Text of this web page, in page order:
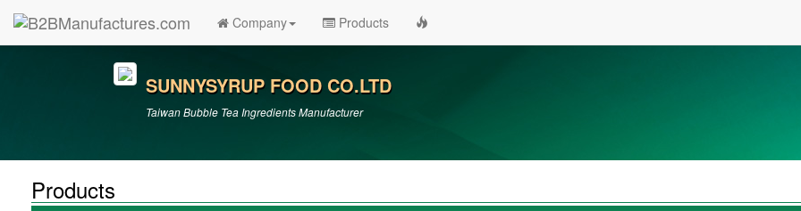
Company Products
SUNNYSYRUP FOOD CO.LTD
Taiwan Bubble Tea Ingredients Manufacturer
Products